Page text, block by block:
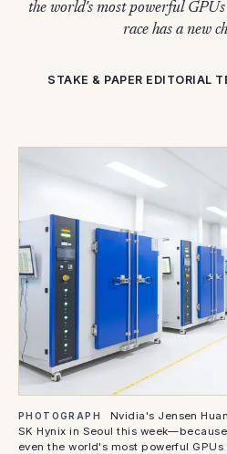
the world's most powerful
race has a new
STAKE & PAPER EDITORIAL
PHOTOGRAPH
Nvidia's Jensen
SK Hynix in Seoul this
even the world's most powerful